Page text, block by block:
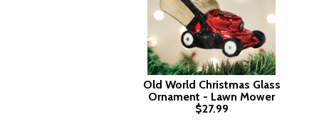
Old World Christmas Glass
Ornament - Lawn Mower
$27.99